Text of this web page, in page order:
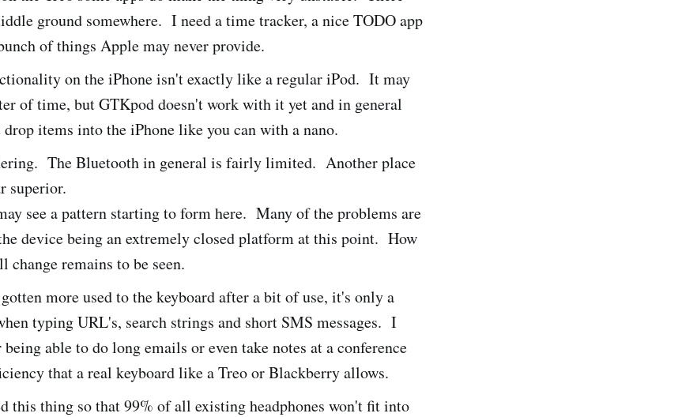
ground somewhere. I need a time tracker, a nice TODO app
of things Apple may never provide.
on the iPhone isn't exactly like a regular iPod. It may
of time, but GTKpod doesn't work with it yet and in general
items into the iPhone like you can with a nano.
The Bluetooth in general is fairly limited. Another place
superior.
see a pattern starting to form here. Many of the problems are
device being an extremely closed platform at this point. How
change remains to be seen.
more used to the keyboard after a bit of use, it's only a
typing URL's, search strings and short SMS messages. I
being able to do long emails or even take notes at a conference
that a real keyboard like a Treo or Blackberry allows.
this thing so that 99% of all existing headphones won't fit into